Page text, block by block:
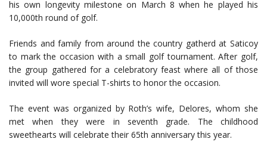
his own longevity milestone on March 8 when he played his
10,000th round of golf.
Friends and family from around the country gatherd at Saticoy
to mark the occasion with a small golf tournament. After golf,
the group gathered for a celebratory feast where all of those
invited will wore special T-shirts to honor the occasion.
The event was organized by Roth’s wife, Delores, whom she
met when they were in seventh grade. The childhood
sweethearts will celebrate their 65th anniversary this year.